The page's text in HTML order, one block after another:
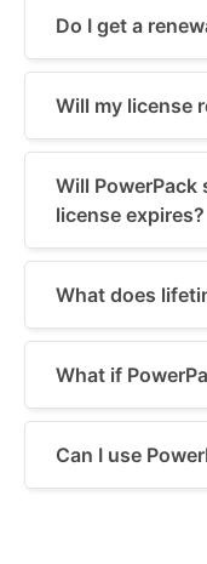
Do I get a
Will my license
Will
license expires?
What does
What if
Can I use